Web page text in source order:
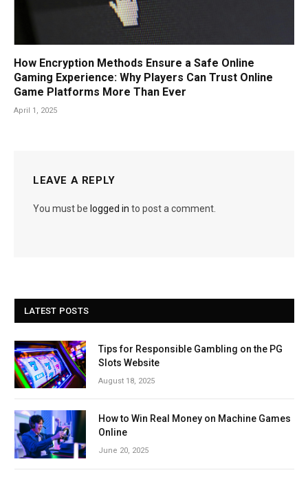
How Encryption Methods Ensure a Safe Online
Gaming Experience: Why Players Can Trust Online
Game Platforms More Than Ever
April 1, 2025
LEAVE A REPLY
You must be logged in to post a comment.
LATEST POSTS
Tips for Responsible Gambling on the PG
Slots Website
August 18, 2025
How to Win Real Money on Machine Games
Online
June 20, 2025